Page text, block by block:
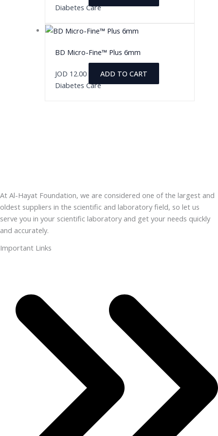
Diabetes Care
BD Micro-Fine™ Plus 6mm
JOD 12.00
ADD TO CART
Diabetes Care
At Al-Hayat Foundation, we are considered one of the largest and
oldest suppliers in the scientific and laboratory field, so let us
serve you in your scientific laboratory and get your needs quickly
and accurately.
Important Links